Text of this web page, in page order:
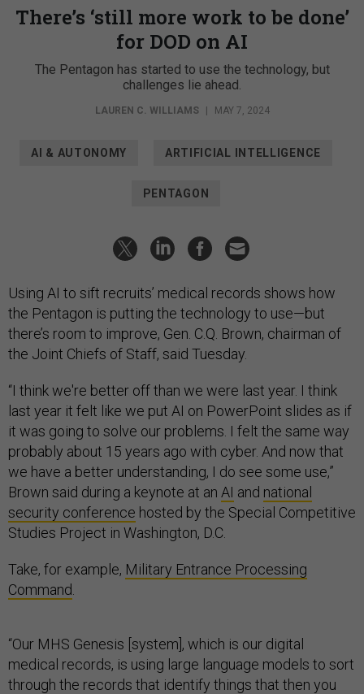
There’s ‘still more work to be done’
for DOD on AI
The Pentagon has started to use the technology, but
challenges lie ahead.
LAUREN C. WILLIAMS MAY 7, 2024
AI & AUTONOMY ARTIFICIAL INTELLIGENCE
PENTAGON
Using AI to sift recruits’ medical records shows how
the Pentagon is putting the technology to use—but
there’s room to improve, Gen. C.Q. Brown, chairman of
the Joint Chiefs of Staff, said Tuesday.
“I think we're better off than we were last year. I think
last year it felt like we put AI on PowerPoint slides as if
it was going to solve our problems. I felt the same way
probably about 15 years ago with cyber. And now that
we have a better understanding, I do see some use,”
Brown said during a keynote at an AI and national
security conference hosted by the Special Competitive
Studies Project in Washington, D.C.
Take, for example, Military Entrance Processing
Command
“Our MHS Genesis [system], which is our digital
medical records, is using large language models to sort
through the records that identify things that then you